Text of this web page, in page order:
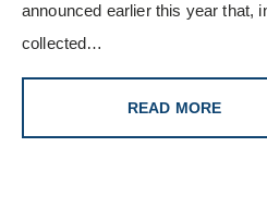
announced earlier this year that,
collected…
READ MORE